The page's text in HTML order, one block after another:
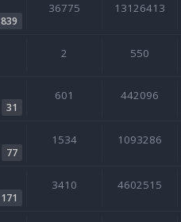
36775 13126413
2 550
31
601 442096
77
1534 1093286
171
3410 4602515